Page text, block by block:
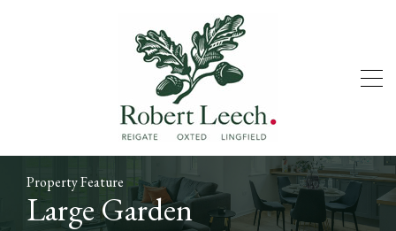
Property Feature
Large Garden